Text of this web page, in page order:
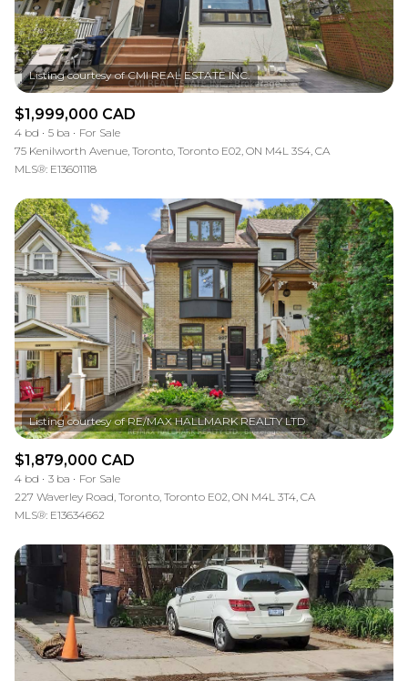
$1,999,000 CAD
4 bd 5 ba
For Sale
75 Kenilworth Avenue, Toronto, Toronto E02, ON M4L 3S4, CA
MLS®: E13601118
$1,879,000 CAD
4 bd 3 ba
For Sale
227 Waverley Road, Toronto, Toronto E02, ON M4L 3T4, CA
MLS®: E13634662